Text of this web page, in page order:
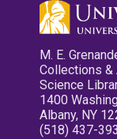
M. E.
Collections &
Science
1400
Albany, NY
(518) 437-